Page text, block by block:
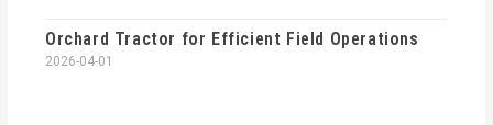
Orchard Tractor for Efficient Field Operations
2026-04-01